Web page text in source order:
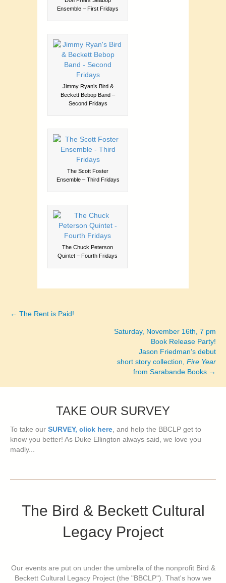
Ensemble – First Fridays
Jimmy Ryan’s Bird &
Beckett Bebop Band –
Second Fridays
The Scott Foster
Ensemble – Third Fridays
The Chuck Peterson
Quintet – Fourth Fridays
Posts
← The Rent is Paid!
Saturday, November 16th, 7 pm
Book Release Party!
Jason Friedman’s debut
short story collection, Fire Year
from Sarabande Books →
TAKE OUR SURVEY
To take our SURVEY, click here , and help the BBCLP get to
know you better! As Duke Ellington always said, we love you
madly...
The Bird & Beckett Cultural
Legacy Project
Our events are put on under the umbrella of the nonprofit Bird &
Beckett Cultural Legacy Project (the "BBCLP"). That's how we